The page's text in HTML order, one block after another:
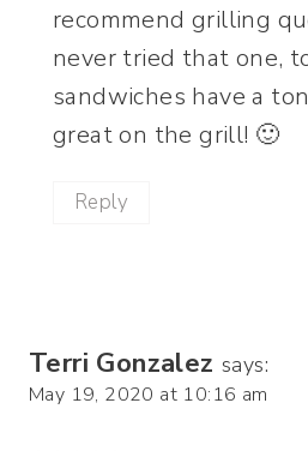
recommend grilling
never tried that one,
sandwiches have a
great on the grill! 🙂
Reply
Terri Gonzalez says:
May 19, 2020 at 10:16 am